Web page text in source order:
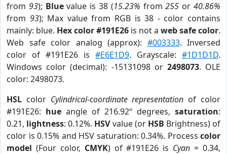
from 93); Bluevalue is 38 (15.23% from255 or40.86%
from 93); Max value from RGB is 38 - color contains
mainly: blue. Hex color #191E26 is not a web safe color.
Web safe color analog (approx): #003333. Inversed
color of #191E26 is #E6E1D9. Grayscale: #1D1D1D.
Windows color (decimal): -15131098 or 2498073. OLE
color: 2498073.
HSL color Cylindrical-coordinate representation of color
#191E26: hue angle of 216.92º degrees, saturation:
0.21, lightness: 0.12%. HSVvalue (or HSB Brightness) of
color is 0.15% and HSV saturation: 0.34%. Process color
model (Four color, CMYK) of #191E26 is Cyan = 0.34,